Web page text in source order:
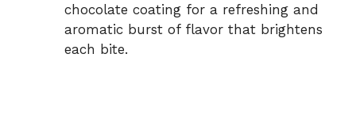
chocolate coating for a refreshing and
aromatic burst of flavor that brightens
each bite.